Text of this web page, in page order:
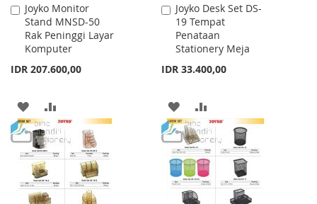
Joyko Monitor
Stand MNSD-50
Rak Peninggi Layar
Komputer
IDR 207.600,00
Add
to
Cart
ADD
TO
WISH
LIST
TO
COMPARE
Joyko Desk Set DS-
19 Tempat
Penataan
Stationery Meja
IDR 33.400,00
Add
to
Cart
ADD
TO
WISH
LIST
TO
COMPARE